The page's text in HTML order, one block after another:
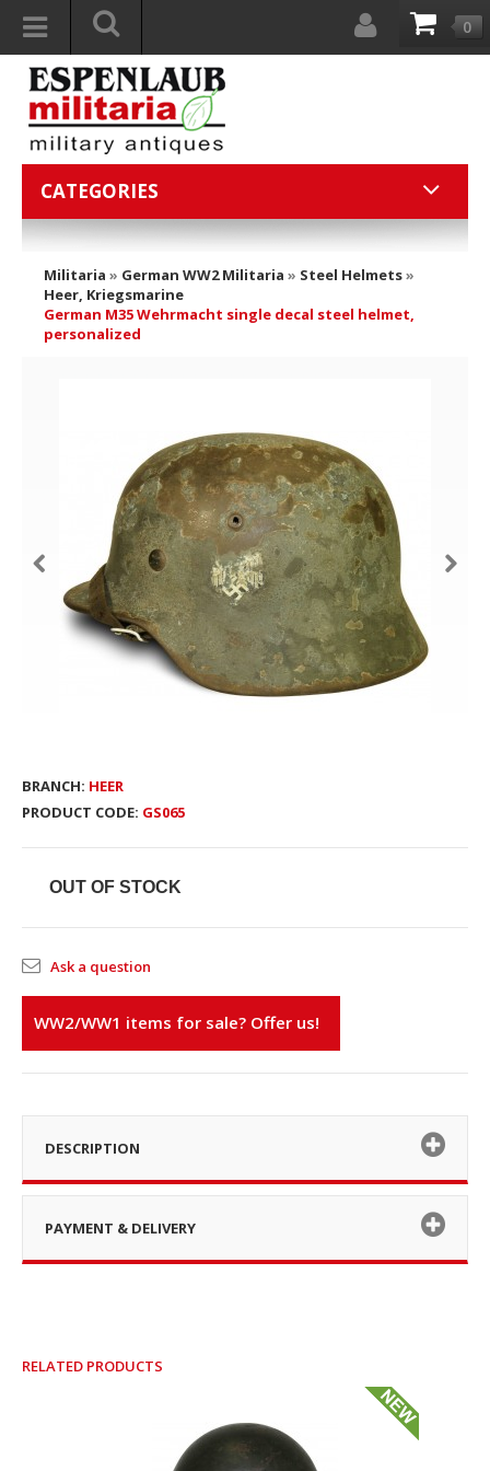
0
CATEGORIES
Militaria » German WW2 Militaria » Steel Helmets»
Heer, Kriegsmarine
German M35 Wehrmacht single decal steel helmet,
personalized
BRANCH: HEER
PRODUCT CODE: GS065
OUT OF STOCK
Ask a question
WW2/WW1 items for sale? Offer us!
DESCRIPTION
PAYMENT & DELIVERY
RELATED PRODUCTS